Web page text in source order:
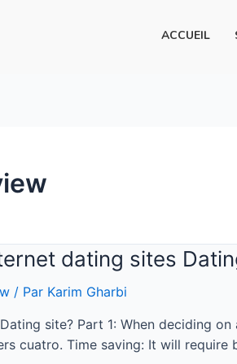
ACCUEIL
dating sites
/ Par Karim Gharbi
site? Part 1: When deciding
cuatro. Time saving: It will